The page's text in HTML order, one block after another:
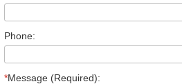
Phone:
*Message (Required):